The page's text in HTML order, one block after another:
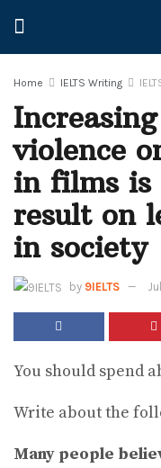
Home IELTS Writing
violence
in films is
result on
in society
by 9IELTS
You should spend
Write about the
Many people